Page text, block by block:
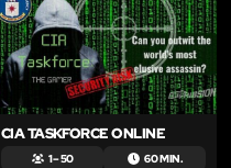
CIA TASKFORCE ONLINE
1 – 50 60 MIN.